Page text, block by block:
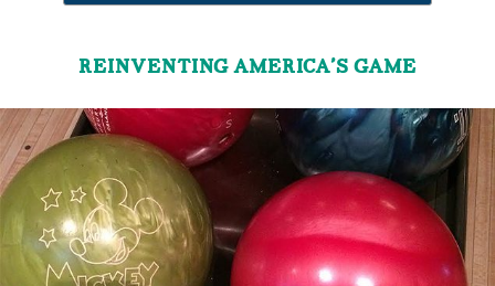
REINVENTING AMERICA’S GAME